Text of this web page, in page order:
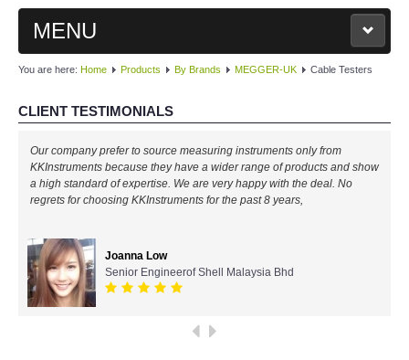
MENU
MAIN
PRODUCTS
By Brands
KYORITSU-Japan
Chauvin Arnouz (AEMC)-France
You are here: Home Products By Brands MEGGER-UK Cable Testers
CLIENT TESTIMONIALS
Our company prefer to source measuring instruments only from
KKInstruments because they have a wider range of products and show
a high standard of expertise. We are very happy with the deal. No
regrets for choosing KKInstruments for the past 8 years,
Joanna Low
Senior Engineerof Shell Malaysia Bhd